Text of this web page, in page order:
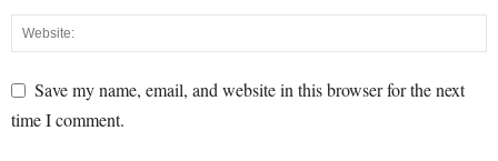
Save my name, email, and website in this browser for the next
time I comment.